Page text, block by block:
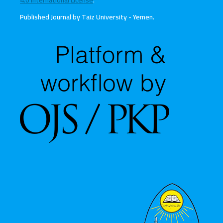
Published Journal by Taiz University - Yemen.